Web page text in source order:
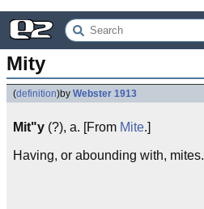
Mity
(definition)by Webster 1913
Mit"y (?), a. [From Mite.]
Having, or abounding with, mites.